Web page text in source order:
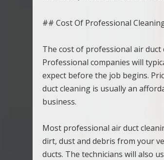
## Cost Of Professional
The cost of professional air duct
Professional companies will
expect before the job begins.
duct cleaning is usually an
business.
Most professional air duct
dirt, dust and debris from your
ducts. The technicians will also